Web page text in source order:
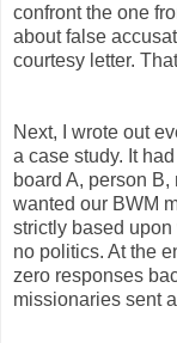
confront the one
about false
courtesy letter.
Next, I wrote out
a case study. It
board A, person B,
wanted our BWM
strictly based
no politics. At the
zero responses
missionaries sent